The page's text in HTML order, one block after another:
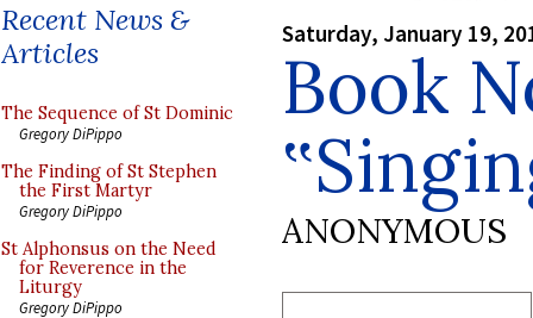
Recent News &
Articles
The Sequence of St Dominic
Gregory DiPippo
The Finding of St Stephen
the First Martyr
Gregory DiPippo
St Alphonsus on the Need
for Reverence in the
Liturgy
Gregory DiPippo
Saturday, January 19,
Book
ANONYMOUS